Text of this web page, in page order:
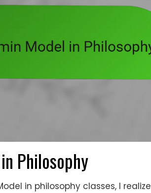
Philosophy
in philosophy classes, I